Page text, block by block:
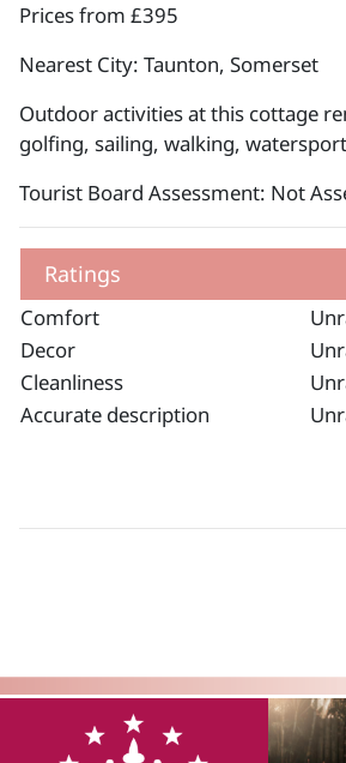
Prices from £395
Nearest City: Taunton, Somerset
Outdoor activities at this cottage
golfing, sailing, walking,
Tourist Board Assessment: Not
Ratings
Comfort
Decor
Cleanliness
Accurate description